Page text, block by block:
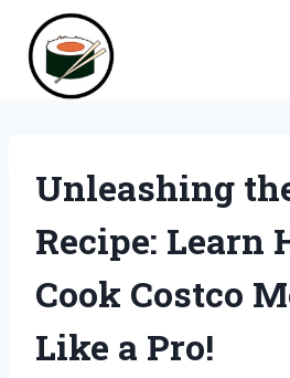
content
Unleashing
Recipe: Learn
Cook Costco
Like a Pro!